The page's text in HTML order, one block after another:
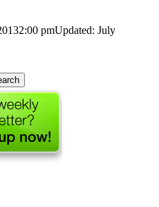
2:00 pmUpdated: July